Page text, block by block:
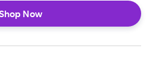
Now